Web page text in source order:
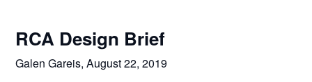
RCA Design Brief
Galen Gareis,August 22, 2019